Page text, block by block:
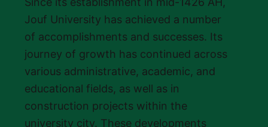
Jouf University has achieved a number
of accomplishments and successes. Its
journey of growth has continued across
various administrative, academic, and
educational fields, as well as in
construction projects within the
university city. These developments